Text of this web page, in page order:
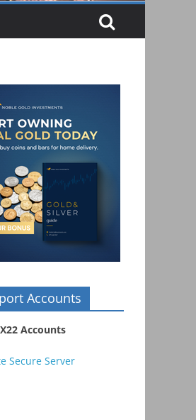
Accounts
Accounts
Secure Server